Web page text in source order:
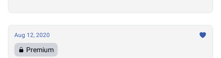
Aug 12, 2020
Premium